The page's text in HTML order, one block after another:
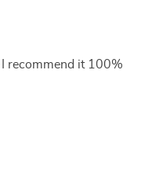
recommend it 100%